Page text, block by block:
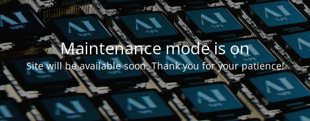
Maintenance mode is on
Site will be available soon. Thank you for your patience!